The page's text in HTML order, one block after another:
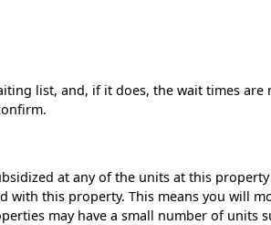
list, and, if it does, the wait times
at any of the units at this
with this property. This means you will
may have a small number of